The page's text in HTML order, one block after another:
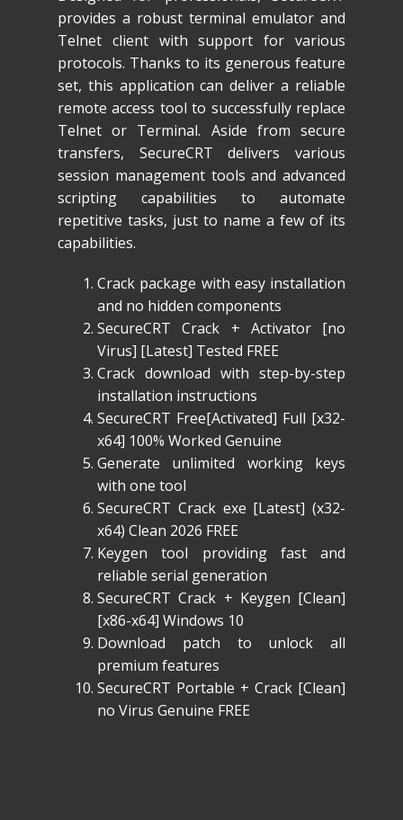
provides a robust terminal emulator and
Telnet client with support for various
protocols. Thanks to its generous feature
set, this application can deliver a reliable
remote access tool to successfully replace
Telnet or Terminal. Aside from secure
transfers, SecureCRT delivers various
session management tools and advanced
scripting capabilities to automate
repetitive tasks, just to name a few of its
capabilities.
Crack package with easy installation
and no hidden components
SecureCRT Crack + Activator [no
Virus] [Latest] Tested FREE
Crack download with step-by-step
installation instructions
SecureCRT Free[Activated] Full [x32-
x64] 100% Worked Genuine
Generate unlimited working keys
with one tool
SecureCRT Crack exe [Latest] (x32-
x64) Clean 2026 FREE
Keygen tool providing fast and
reliable serial generation
SecureCRT Crack + Keygen [Clean]
[x86-x64] Windows 10
Download patch to unlock all
premium features
SecureCRT Portable + Crack [Clean]
no Virus Genuine FREE